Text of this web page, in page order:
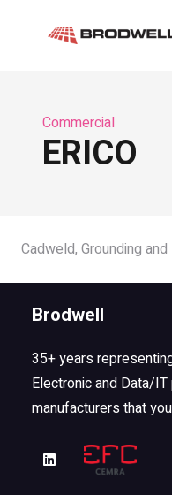
Commercial
ERICO
Cadweld, Grounding
Brodwell
35+ years
Electronic and Data/
manufacturers that